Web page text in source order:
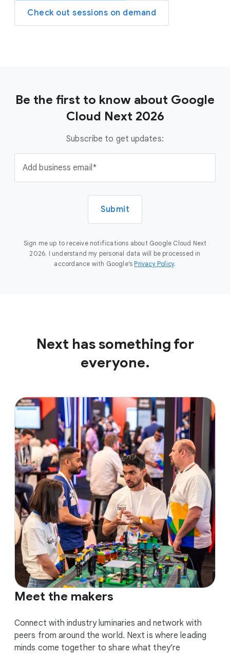
Check out sessions on demand
Be the first to know about Google
Cloud Next 2026
Subscribe to get updates:
Add business email
Submit
Sign me up to receive notifications about Google Cloud Next
2026. I understand my personal data will be processed in
accordance with Google’s Privacy Policy.
Next has something for
everyone.
Meet the makers
Connect with industry luminaries and network with
peers from around the world. Next is where leading
minds come together to share what they’re